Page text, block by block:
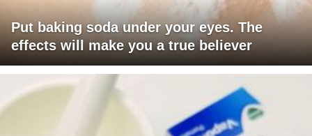
Put baking soda under your eyes. The
effects will make you a true believer